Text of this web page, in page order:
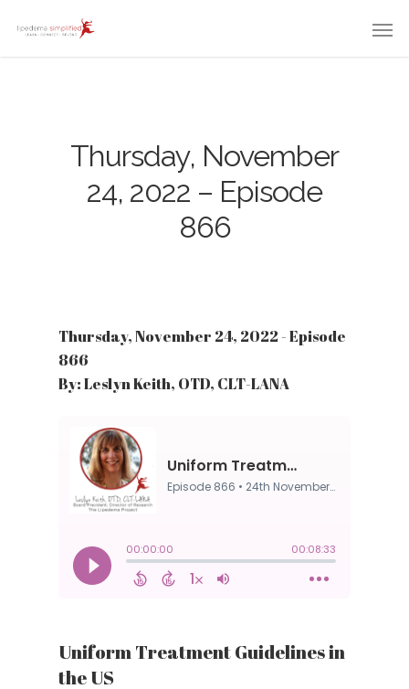
Thursday, November
24, 2022 – Episode
866
Thursday, November 24, 2022 - Episode
866
By: Leslyn Keith, OTD, CLT-LANA
Uniform Treatment Guidelines in
the US